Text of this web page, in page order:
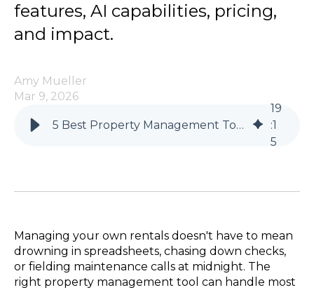
features, AI capabilities, pricing,
and impact.
Amy Mueller
Mar 9, 2026
5 Best Property Management Tools for Independent Landlords in 2026
19
:1
5
Managing your own rentals doesn't have to mean
drowning in spreadsheets, chasing down checks,
or fielding maintenance calls at midnight. The
right property management tool can handle most